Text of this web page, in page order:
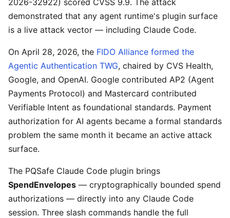
2026-32922) scored CVSS 9.9. The attack
demonstrated that any agent runtime's plugin surface
is a live attack vector — including Claude Code.
On April 28, 2026, the FIDO Alliance formed the
Agentic Authentication TWG, chaired by CVS Health,
Google, and OpenAI. Google contributed AP2 (Agent
Payments Protocol) and Mastercard contributed
Verifiable Intent as foundational standards. Payment
authorization for AI agents became a formal standards
problem the same month it became an active attack
surface.
The PQSafe Claude Code plugin brings
SpendEnvelopes — cryptographically bounded spend
authorizations — directly into any Claude Code
session. Three slash commands handle the full